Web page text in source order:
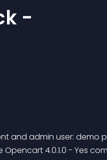
-
4.0.1.0 - Yes